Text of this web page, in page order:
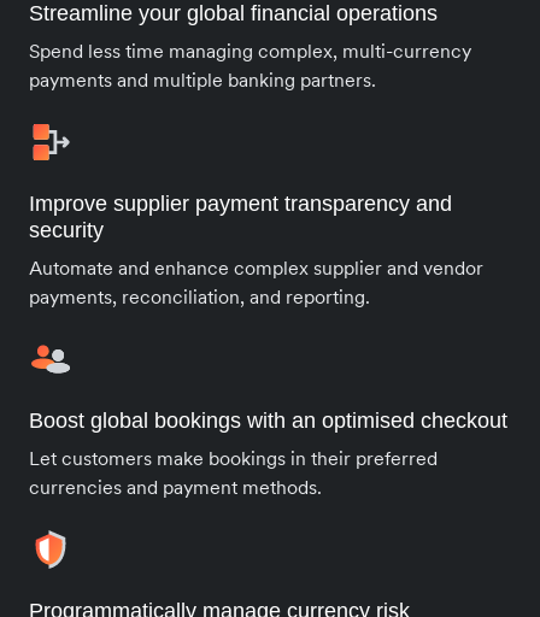
Streamline your global financial operations
Spend less time managing complex, multi-currency
payments and multiple banking partners.
Improve supplier payment transparency and
security
Automate and enhance complex supplier and vendor
payments, reconciliation, and reporting.
Boost global bookings with an optimised checkout
Let customers make bookings in their preferred
currencies and payment methods.
Programmatically manage currency risk